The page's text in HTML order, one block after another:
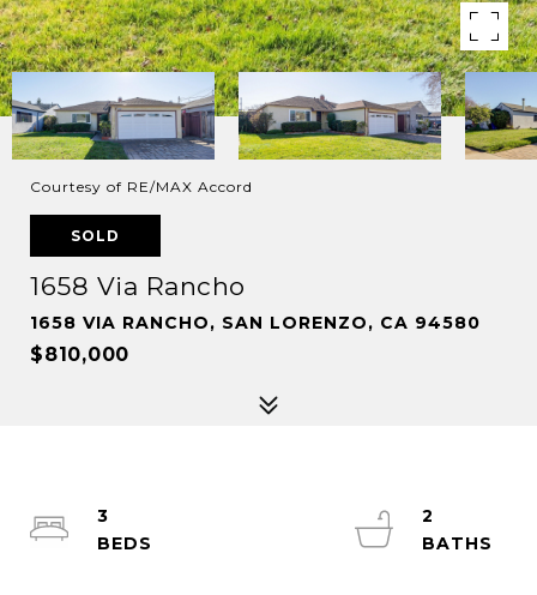
Courtesy of RE/MAX Accord
SOLD
1658 Via Rancho
1658 VIA RANCHO, SAN LORENZO, CA 94580
$810,000
3
2